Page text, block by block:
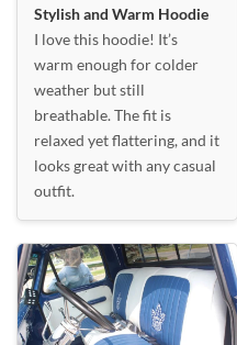
Stylish and Warm Hoodie
I love this hoodie! It’s
warm enough for colder
weather but still
breathable. The fit is
relaxed yet flattering, and it
looks great with any casual
outfit.